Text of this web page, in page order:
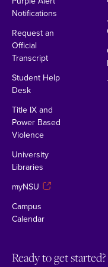
Notifications
Request an
Official
Transcript
Student Help
Desk
Title IX and
Power Based
Violence
University
Libraries
myNSU
Campus
Calendar
Ready to get